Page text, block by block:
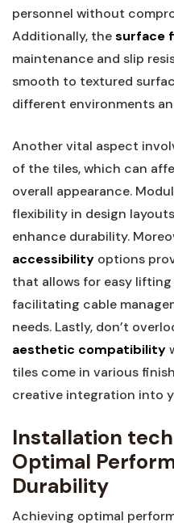
personnel​ without
Additionally, thesurface⁤
maintenance and slip
smooth to textured
different environments
Another vital aspect
of the tiles, which can
overall‍ appearance.
flexibility in design
enhance durability.
accessibility options
that allows for easy
facilitating cable
needs. Lastly, don’t
aesthetic compatibility
tiles come in various
creative integration into
Installation
Optimal
Durability
Achieving optimal